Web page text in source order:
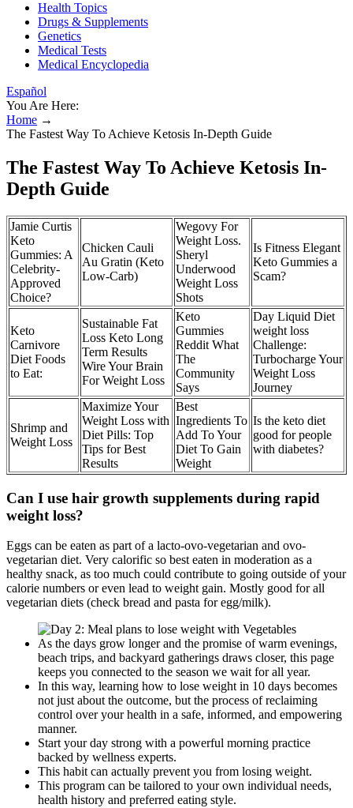
Health Topics
Drugs & Supplements
Genetics
Medical Tests
Medical Encyclopedia
Español
You Are Here:
Home →
The Fastest Way To Achieve Ketosis In-Depth Guide
The Fastest Way To Achieve Ketosis In-
Depth Guide
Jamie Curtis
Keto
Gummies: A
Celebrity-
Approved
Choice?
Chicken Cauli
Au Gratin (Keto
Low-Carb)
Wegovy For
Weight Loss.
Sheryl
Underwood
Weight Loss
Shots
Is Fitness Elegant
Keto Gummies a
Scam?
Keto
Carnivore
Diet Foods
to Eat:
Sustainable Fat
Loss Keto Long
Term Results
Wire Your Brain
For Weight Loss
Keto
Gummies
Reddit What
The
Community
Says
Day Liquid Diet
weight loss
Challenge:
Turbocharge Your
Weight Loss
Journey
Shrimp and
Weight Loss
Maximize Your
Weight Loss with
Diet Pills: Top
Tips for Best
Results
Best
Ingredients To
Add To Your
Diet To Gain
Weight
Is the keto diet
good for people
with diabetes?
Can I use hair growth supplements during rapid
weight loss?
Eggs can be eaten as part of a lacto-ovo-vegetarian and ovo-
vegetarian diet. Very calorific so best eaten in moderation as a
healthy snack, as too much could contribute to going outside of your
calorie numbers or even lead to weight gain. Mostly good for all
vegetarian diets (check bread and pasta for egg/milk).
As the days grow longer and the promise of warm evenings,
beach trips, and backyard gatherings draws closer, this page
keeps you connected to the season we wait for all year.
In this way, learning how to lose weight in 10 days becomes
not just about the outcome, but the process of reclaiming
control over your health in a safe, informed, and empowering
manner.
Start your day strong with a powerful morning practice
backed by wellness experts.
This habit can actually prevent you from losing weight.
This program can be tailored to your own individual needs,
health history and preferred eating style.